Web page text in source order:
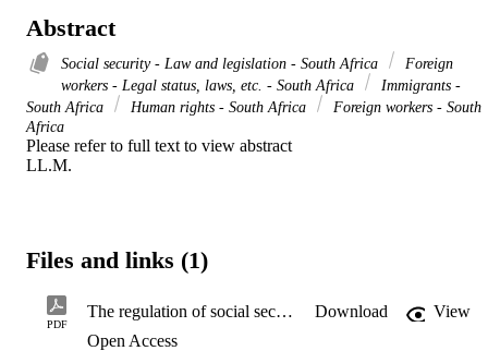
Abstract
Social security - Law and legislation - South Africa
Foreign
workers - Legal status, laws, etc. - South Africa
Immigrants -
South Africa
Human rights - South Africa
Foreign workers - South
Africa
Please refer to full text to view abstract
LL.M.
Files and links (1)
PDF
The regulation of social security protection afforded to migrant workers in the SADC area and South Africa specifically Download
View
Open Access